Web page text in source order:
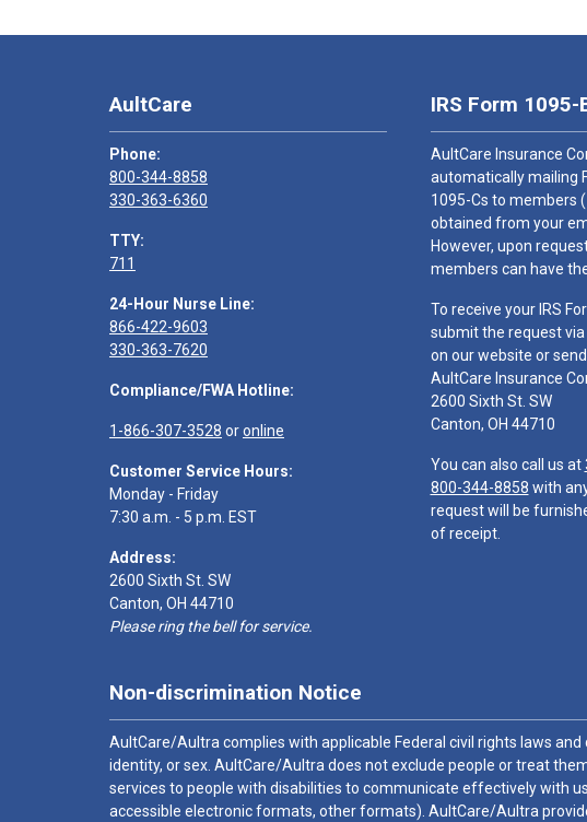
AultCare
Phone:
800-344-8858
330-363-6360
TTY:
711
24-Hour Nurse Line:
866-422-9603
330-363-7620
Compliance/FWA Hotline:
1-866-307-3528 oronline
Customer Service Hours:
Monday - Friday
7:30 a.m. - 5 p.m. EST
Address:
2600 Sixth St. SW
Canton, OH 44710
Please ring the bell for service.
IRS Form 1095-
AultCare Insurance
automatically mailing
1095-Cs to members
obtained from your
However, upon
members can have
To receive your IRS
submit the request
on our website or
AultCare Insurance
2600 Sixth St. SW
Canton, OH 44710
You can also call us at
800-344-8858 with
request will be
of receipt.
Non-discrimination Notice
AultCare/Aultra complies with applicable Federal civil rights laws
identity, or sex. AultCare/Aultra does not exclude people or treat
services to people with disabilities to communicate effectively with
accessible electronic formats, other formats). AultCare/Aultra